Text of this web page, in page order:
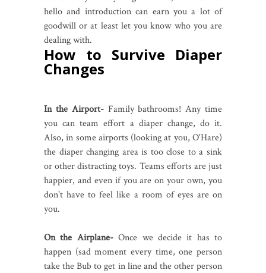
hello and introduction can earn you a lot of
goodwill or at least let you know who you are
dealing with.
How to Survive Diaper
Changes
In the Airport- Family bathrooms! Any time
you can team effort a diaper change, do it.
Also, in some airports (looking at you, O'Hare)
the diaper changing area is too close to a sink
or other distracting toys. Teams efforts are just
happier, and even if you are on your own, you
don't have to feel like a room of eyes are on
you.
On the Airplane-Once we decide it has to
happen (sad moment every time, one person
take the Bub to get in line and the other person